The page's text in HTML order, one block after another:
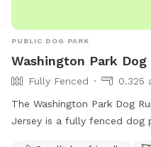
PUBLIC DOG PARK
Washington Park Dog
Fully Fenced
0.325
The Washington Park Dog
Jersey is a fully fenced dog